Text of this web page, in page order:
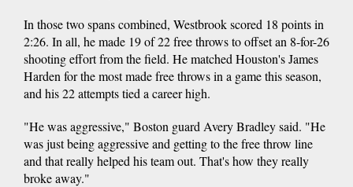
In those two spans combined, Westbrook scored 18 points in
2:26. In all, he made 19 of 22 free throws to offset an 8-for-26
shooting effort from the field. He matched Houston's James
Harden for the most made free throws in a game this season,
and his 22 attempts tied a career high.
"He was aggressive," Boston guard Avery Bradley said. "He
was just being aggressive and getting to the free throw line
and that really helped his team out. That's how they really
broke away."